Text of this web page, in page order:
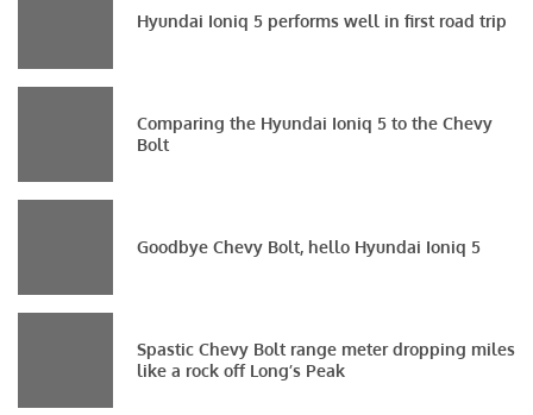
Hyundai Ioniq 5 performs well in first road trip
Comparing the Hyundai Ioniq 5 to the Chevy
Bolt
Goodbye Chevy Bolt, hello Hyundai Ioniq 5
Spastic Chevy Bolt range meter dropping miles
like a rock off Long’s Peak